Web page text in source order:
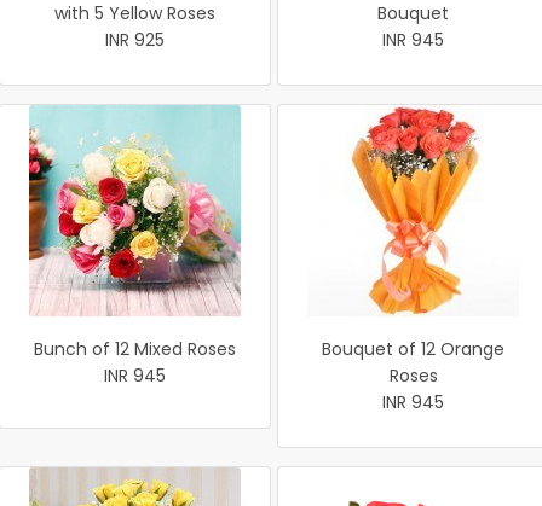
with 5 Yellow Roses
INR 925
Bouquet
INR 945
Bunch of 12 Mixed Roses
INR 945
Bouquet of 12 Orange
Roses
INR 945